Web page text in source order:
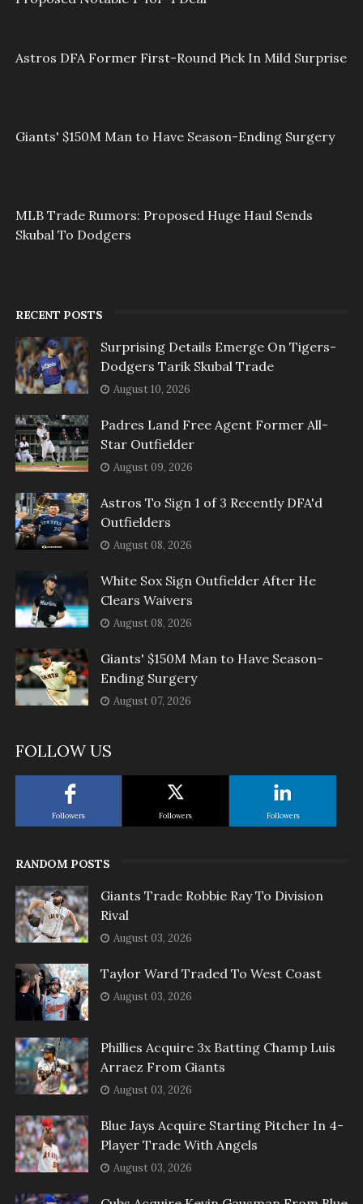
Astros DFA Former First-Round Pick In Mild Surprise
Giants' $150M Man to Have Season-Ending Surgery
MLB Trade Rumors: Proposed Huge Haul Sends
Skubal To Dodgers
RECENT POSTS
Surprising Details Emerge On Tigers-
Dodgers Tarik Skubal Trade
August 10, 2026
Padres Land Free Agent Former All-
Star Outfielder
August 09, 2026
Astros To Sign 1 of 3 Recently DFA'd
Outfielders
August 08, 2026
White Sox Sign Outfielder After He
Clears Waivers
August 08, 2026
Giants' $150M Man to Have Season-
Ending Surgery
August 07, 2026
FOLLOW US
Followers Followers Followers
RANDOM POSTS
Giants Trade Robbie Ray To Division
Rival
August 03, 2026
Taylor Ward Traded To West Coast
August 03, 2026
Phillies Acquire 3x Batting Champ Luis
Arraez From Giants
August 03, 2026
Blue Jays Acquire Starting Pitcher In 4-
Player Trade With Angels
August 03, 2026